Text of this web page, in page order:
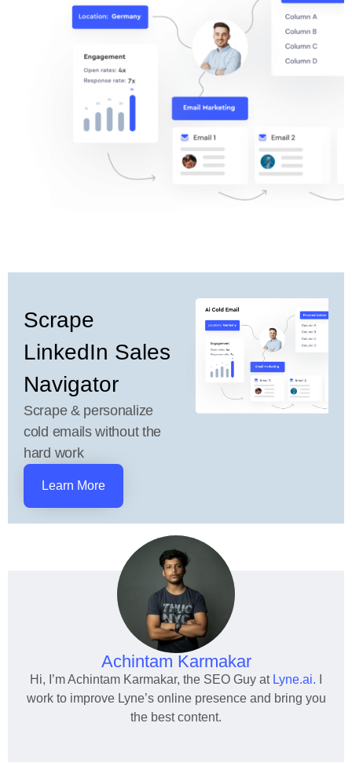
Scrape
LinkedIn Sales
Navigator
Scrape & personalize
cold emails without the
hard work
Learn More
Achintam Karmakar
Hi, I’m Achintam Karmakar, the SEO Guy at Lyne.ai.
work to improve Lyne’s online presence and bring you
the best content.